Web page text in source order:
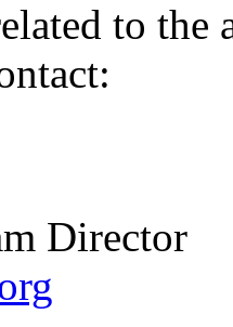
to the
Director